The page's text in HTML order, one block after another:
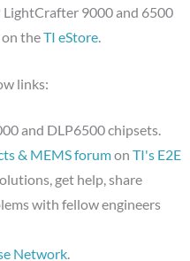
LightCrafter 9000 and 6500
on theTI eStore.
links:
and DLP6500 chipsets.
& MEMS forumon TI's E2E
get help, share
with fellow engineers
Network.